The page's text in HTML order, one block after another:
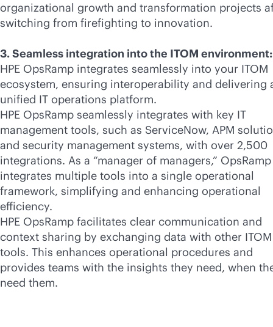
organizational growth and transformation projects
switching from firefighting to innovation.
3. Seamless integration into the ITOM environment:
HPE OpsRamp integrates seamlessly into your ITOM
ecosystem, ensuring interoperability and delivering
unified IT operations platform.
HPE OpsRamp seamlessly integrates with key IT
management tools, such as ServiceNow, APM
and security management systems, with over 2,500
integrations. As a “manager of managers,” OpsRamp
integrates multiple tools into a single operational
framework, simplifying and enhancing operational
efficiency.
HPE OpsRamp facilitates clear communication and
context sharing by exchanging data with other ITOM
tools. This enhances operational procedures and
provides teams with the insights they need, when
need them.